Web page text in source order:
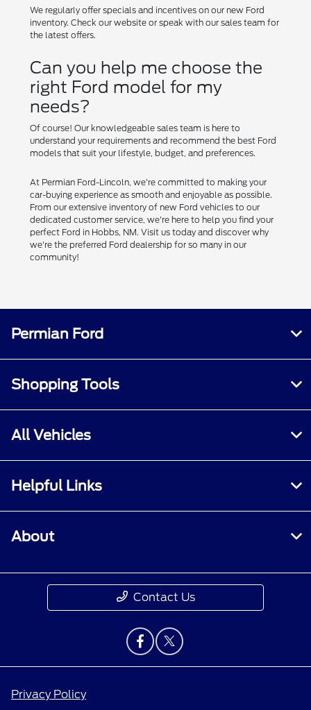
We regularly offer specials and incentives on our new Ford
inventory. Check our website or speak with our sales team for
the latest offers.
Can you help me choose the
right Ford model for my
needs?
Of course! Our knowledgeable sales team is here to
understand your requirements and recommend the best Ford
models that suit your lifestyle, budget, and preferences.
At Permian Ford-Lincoln, we're committed to making your
car-buying experience as smooth and enjoyable as possible.
From our extensive inventory of new Ford vehicles to our
dedicated customer service, we're here to help you find your
perfect Ford in Hobbs, NM. Visit us today and discover why
we're the preferred Ford dealership for so many in our
community!
Permian Ford
Shopping Tools
All Vehicles
Helpful Links
About
Contact Us
Privacy Policy